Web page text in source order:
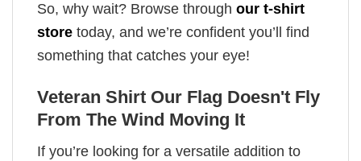
So, why wait? Browse through our t-shirt
store today, and we’re confident you’ll find
something that catches your eye!
Veteran Shirt Our Flag Doesn't Fly
From The Wind Moving It
If you’re looking for a versatile addition to